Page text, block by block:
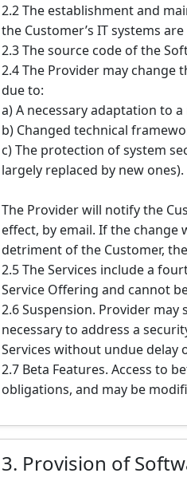
2.2 The establishment and
the Customer’s IT systems
2.3 The source code of the
2.4 The Provider may change
due to:
a) A necessary adaptation to
b) Changed technical
c) The protection of system
largely replaced by new ones).
The Provider will notify the
effect, by email. If the
detriment of the Customer,
2.5 The Services include a
Service Offering and cannot
2.6 Suspension. Provider
necessary to address a
Services without undue delay
2.7 Beta Features. Access to
obligations, and may be
3. Provision of